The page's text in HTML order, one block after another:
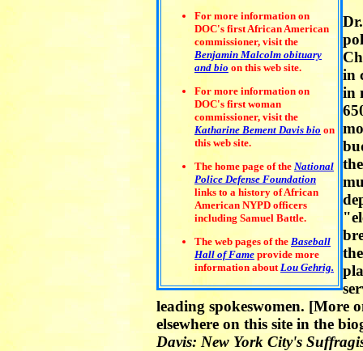
For more information on
DOC's first African American
commissioner, visit the
Benjamin Malcolm obituary
and bio on this web site.
For more information on
DOC's first woman
commissioner, visit the
Katharine Bement Davis bio on
this web site.
The home page of the National
Police Defense Foundation
links to a history of African
American NYPD officers
including Samuel Battle.
The web pages of the Baseball
Hall of Fame provide more
information about Lou Gehrig.
in
in
leading spokeswomen. [More
elsewhere on this site in the
Davis: New York City's